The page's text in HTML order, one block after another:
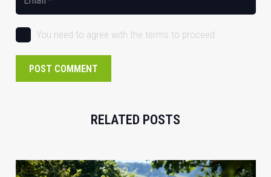
You need to agree with the terms to proceed
POST COMMENT
RELATED POSTS